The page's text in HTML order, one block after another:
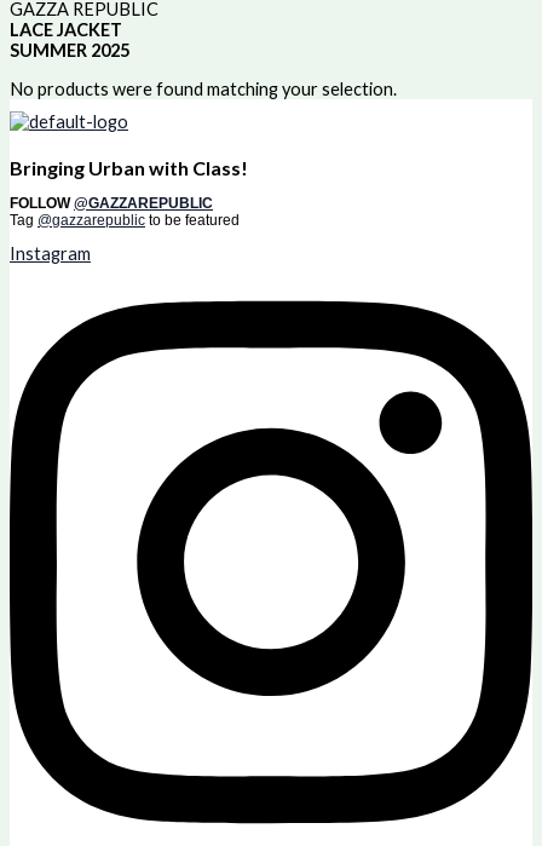
GAZZA REPUBLIC
LACE JACKET
SUMMER 2025
No products were found matching your selection.
Bringing Urban with Class!
FOLLOW@GAZZAREPUBLIC
Tag @gazzarepublic to be featured
Instagram